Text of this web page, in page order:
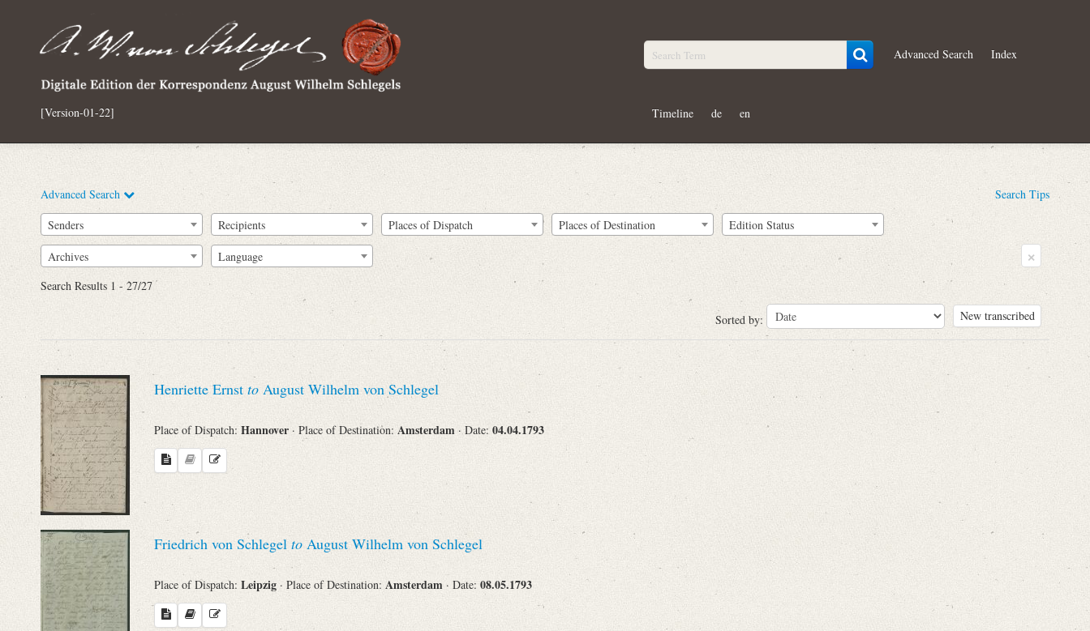
[Version-01-22]
Advanced Search Index
Timeline de en
Advanced Search Search Tips
From
Place of Dispatch Place of Destination
To
Evaluated Printings
Archives
Senders Recipients Places of Dispatch Places of Destination Edition Status
Archives Language ×
Search Results 1 - 27/27
New transcribed
Sorted by:
Henriette Ernst to August Wilhelm von Schlegel
Place of Dispatch: Hannover · Place of Destination: Amsterdam · Date: 04.04.1793
Friedrich von Schlegel to August Wilhelm von Schlegel
Place of Dispatch: Leipzig · Place of Destination: Amsterdam · Date: 08.05.1793